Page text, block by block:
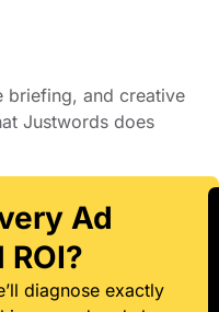
briefing, and creative
Justwords does
Ad
ROI?
diagnose exactly